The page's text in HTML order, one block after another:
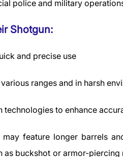
police and military
Shotgun:
and precise use
ranges and in harsh
technologies to enhance
may feature longer barrels
as buckshot or armor-